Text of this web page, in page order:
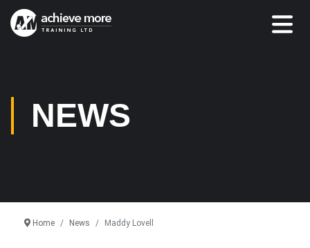
NEWS
Home News Maddy Lovell